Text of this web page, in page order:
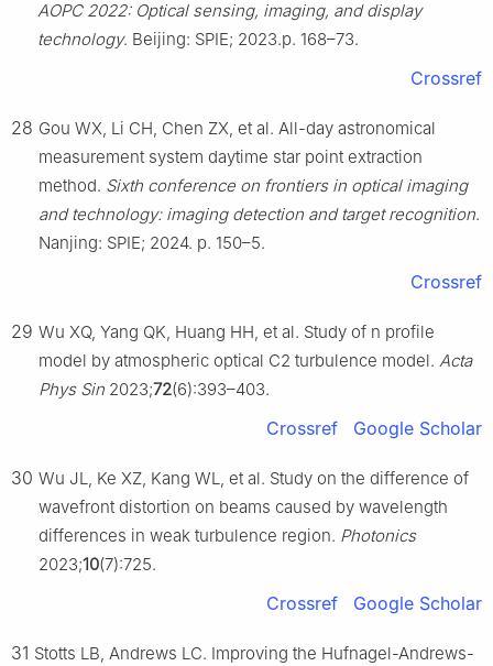
AOPC 2022: Optical sensing, imaging, and display
technology. Beijing: SPIE; 2023.p. 168–73.
Crossref
28 Gou WX, Li CH, Chen ZX, et al. All-day astronomical
measurement system daytime star point extraction
method. Sixth conference on frontiers in optical imaging
and technology: imaging detection and target recognition.
Nanjing: SPIE; 2024. p. 150–5.
Crossref
29 Wu XQ, Yang QK, Huang HH, et al. Study of n profile
model by atmospheric optical C2 turbulence model. Acta
Phys Sin 2023;72(6):393–403.
Crossref Google Scholar
30 Wu JL, Ke XZ, Kang WL, et al. Study on the difference of
wavefront distortion on beams caused by wavelength
differences in weak turbulence region. Photonics
2023;10(7):725.
Crossref Google Scholar
31 Stotts LB, Andrews LC. Improving the Hufnagel-Andrews-